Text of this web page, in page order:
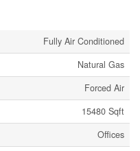
Fully Air Conditioned
Natural Gas
Forced Air
15480 Sqft
Offices